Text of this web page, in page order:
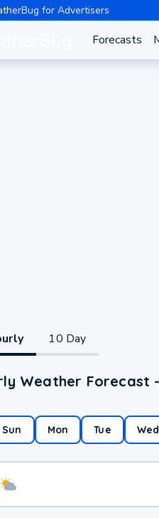
for Advertisers
Forecasts
10 Day
Weather
Sun Mon Tue Wed